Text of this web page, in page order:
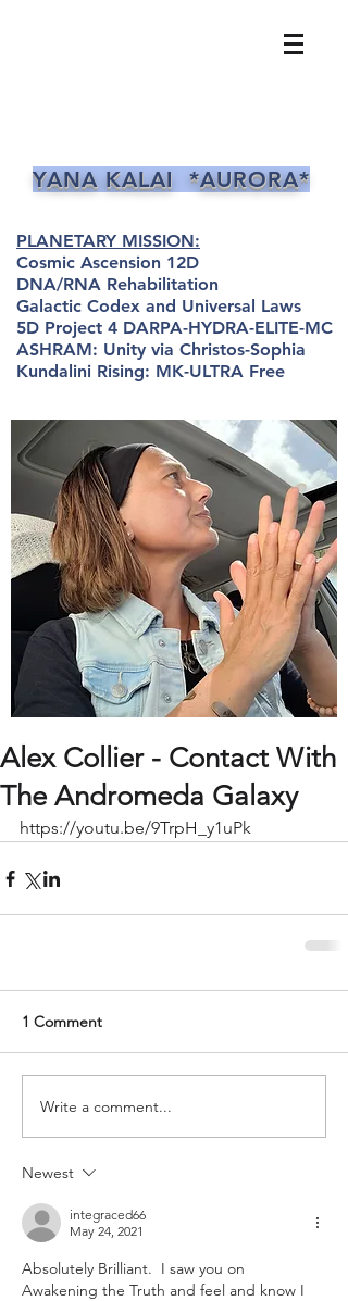
YANA KALAI *AURORA*
PLANETARY MISSION:
Cosmic Ascension 12D
DNA/RNA Rehabilitation
Galactic Codex and Universal Laws
5D Project 4 DARPA-HYDRA-ELITE-MC
ASHRAM: Unity via Christos-Sophia
Kundalini Rising: MK-ULTRA Free
Alex Collier - Contact With
The Andromeda Galaxy
https://youtu.be/9TrpH_y1uPk
1 Comment
Write a comment...
Newest
integraced66
May 24, 2021
Absolutely Brilliant.  I saw you on
Awakening the Truth and feel and know I